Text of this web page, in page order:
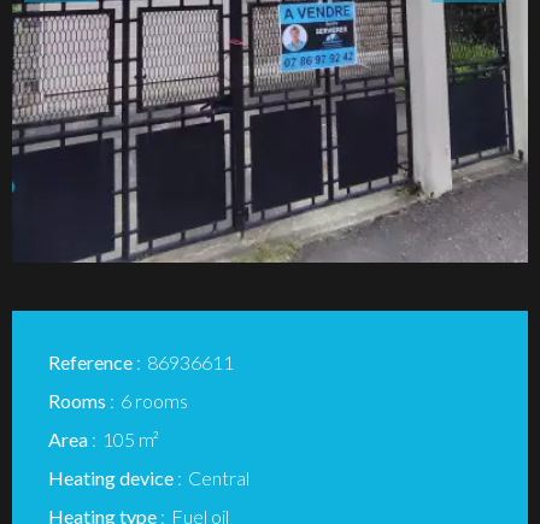
Reference
86936611
Rooms
6 rooms
Area
105 m²
Heating device
Central
Heating type
Fuel oil